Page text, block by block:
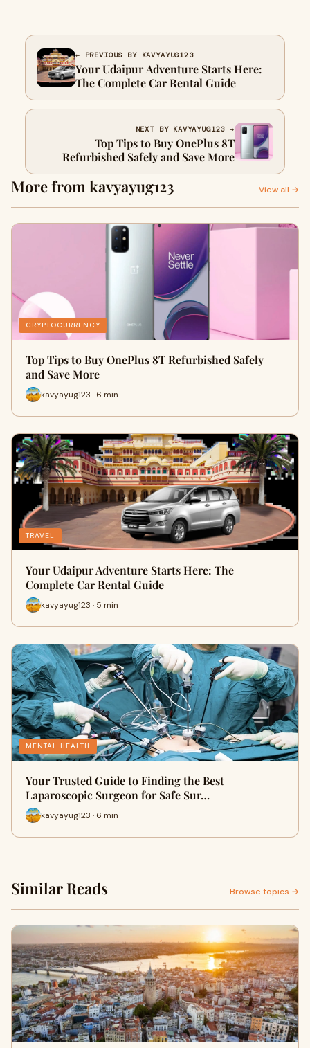
← PREVIOUS BY KAVYAYUG123
Your Udaipur Adventure Starts Here:
The Complete Car Rental Guide
NEXT BY KAVYAYUG123 →
Top Tips to Buy OnePlus 8T
Refurbished Safely and Save More
More from kavyayug123 View all →
CRYPTOCURRENCY
Top Tips to Buy OnePlus 8T Refurbished Safely
and Save More
kavyayug123 · 6 min
TRAVEL
Your Udaipur Adventure Starts Here: The
Complete Car Rental Guide
kavyayug123 · 5 min
MENTAL HEALTH
Your Trusted Guide to Finding the Best
Laparoscopic Surgeon for Safe Sur…
kavyayug123 · 6 min
Similar Reads Browse topics →